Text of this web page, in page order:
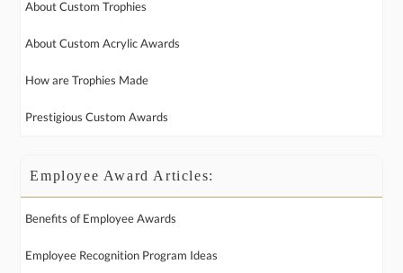
About Custom Trophies
About Custom Acrylic Awards
How are Trophies Made
Prestigious Custom Awards
Employee Award Articles:
Benefits of Employee Awards
Employee Recognition Program Ideas